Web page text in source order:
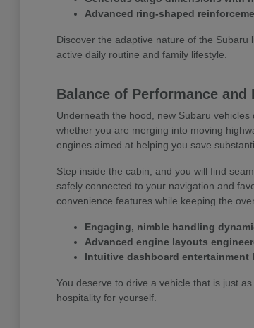
Advanced ring-shaped
Discover the adaptive nature of the
active daily routine and family lifestyle.
Balance of Performance
Underneath the hood, new Subaru
whether you are merging into moving
engines aimed at helping you save
Step inside the cabin, and you will find
safely connected to your navigation and
convenience features while keeping the
Engaging, nimble handling
Advanced engine layouts
Intuitive dashboard
You deserve to drive a vehicle that is just
hospitality for yourself.